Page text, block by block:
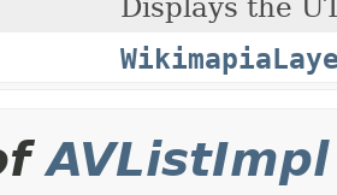
AVListImpl